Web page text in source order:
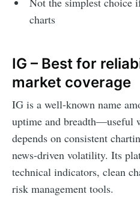
charts
IG – Best for
market coverage
IG is a well-known name
uptime and breadth—useful
depends on consistent
news-driven volatility. Its
technical indicators, clean
risk management tools.